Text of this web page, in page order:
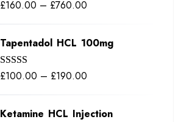
Rated5.00
£160.00 – £760.00Price
£160.00
£760.00
Tapentadol HCL 100mg
Rated5.00
£100.00 – £190.00Price
£100.00
Ketamine HCL Injection